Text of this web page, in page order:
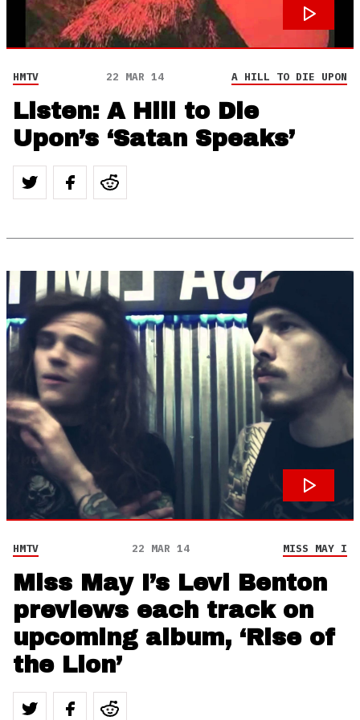
HMTV 22 MAR 14 A HILL TO DIE UPON
Listen: A Hill to Die
Upon’s ‘Satan Speaks’
HMTV 22 MAR 14 MISS MAY I
Miss May I’s Levi Benton
previews each track on
upcoming album, ‘Rise of
the Lion’